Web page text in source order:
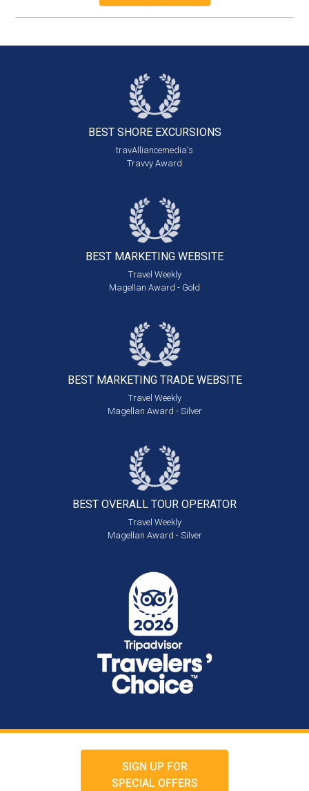
BEST SHORE EXCURSIONS
travAlliancemedia's
Travvy Award
BEST MARKETING WEBSITE
Travel Weekly
Magellan Award - Gold
BEST MARKETING TRADE WEBSITE
Travel Weekly
Magellan Award - Silver
BEST OVERALL TOUR OPERATOR
Travel Weekly
Magellan Award - Silver
SIGN UP FOR
SPECIAL OFFERS